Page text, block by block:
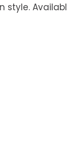
style.